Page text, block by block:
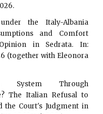
the Italy-Albania
and Comfort
in Sedrata. In:
(together with Eleonora
System Through
The Italian Refusal to
the Court's Judgment in